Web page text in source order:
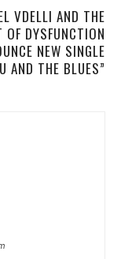
VDELLI AND THE
OF DYSFUNCTION
NEW SINGLE
AND THE BLUES”